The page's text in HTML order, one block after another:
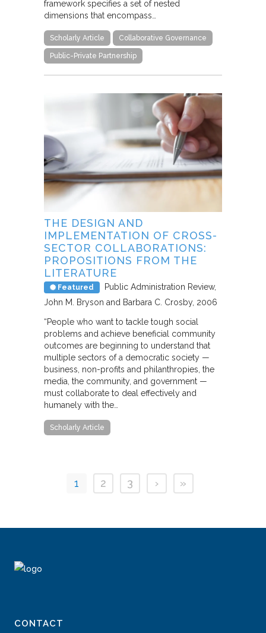
framework specifies a set of nested
dimensions that encompass…
Scholarly Article Collaborative Governance
Public-Private Partnership
THE DESIGN AND
IMPLEMENTATION OF CROSS-
SECTOR COLLABORATIONS:
PROPOSITIONS FROM THE
LITERATURE
Featured
Public Administration Review
John M. Bryson and Barbara C. Crosby 2006
“People who want to tackle tough social
problems and achieve beneficial community
outcomes are beginning to understand that
multiple sectors of a democratic society —
business, non-profits and philanthropies, the
media, the community, and government —
must collaborate to deal effectively and
humanely with the…
Scholarly Article
1 2 3 › »
CONTACT